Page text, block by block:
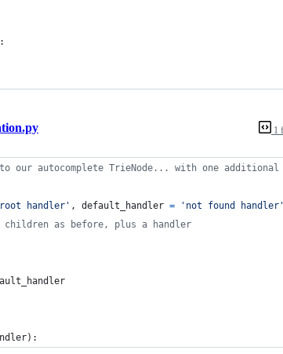
1
our autocomplete TrieNode... with one additional
handler' , default_handler = 'not found handler'
as before, plus a handler
):